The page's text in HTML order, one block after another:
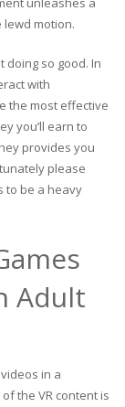
motion.
doing so good. In
with
the most effective
you’ll earn to
provides you
please
to be a heavy
Adult
in a
the VR content is